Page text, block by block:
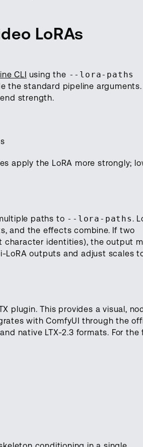
LoRAs
CLI using the --lora-paths
the standard pipeline arguments.
strength.
apply the LoRA more strongly;
paths to --lora-paths.
and the effects combine. If two
character identities), the output
LoRA outputs and adjust scales
plugin. This provides a visual,
with ComfyUI through the
native LTX-2.3 formats. For the